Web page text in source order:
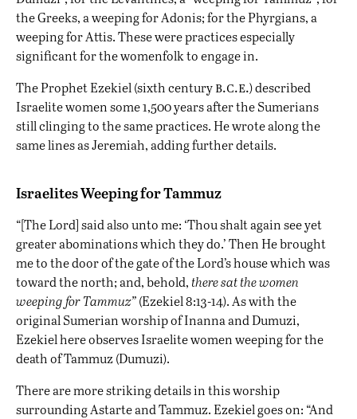
the Greeks, a weeping for Adonis; for the Phyrgians, a
weeping for Attis. These were practices especially
significant for the womenfolk to engage in.
The Prophet Ezekiel (sixth centuryb.c.e.) described
Israelite women some 1,500 years after the Sumerians
still clinging to the same practices. He wrote along the
same lines as Jeremiah, adding further details.
Israelites Weeping for Tammuz
“[The Lord] said also unto me: ‘Thou shalt again see yet
greater abominations which they do.’ Then He brought
me to the door of the gate of the Lord’s house which was
toward the north; and, behold,there sat the women
weeping for Tammuz”(Ezekiel 8:13-14). As with the
original Sumerian worship of Inanna and Dumuzi,
Ezekiel here observes Israelite women weeping for the
death of Tammuz (Dumuzi).
There are more striking details in this worship
surrounding Astarte and Tammuz. Ezekiel goes on: “And